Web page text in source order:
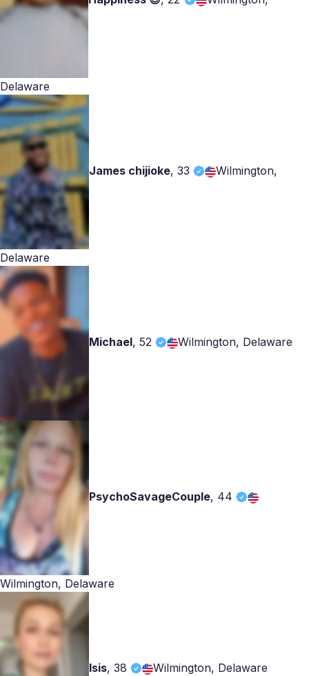
Delaware
James chijioke, 33 Wilmington,
Delaware
Michael, 52 Wilmington, Delaware
PsychoSavageCouple, 44
Wilmington, Delaware
Isis, 38 Wilmington, Delaware